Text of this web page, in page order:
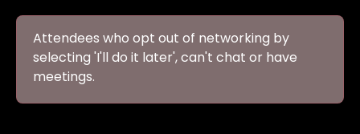
Attendees who opt out of networking by
selecting 'I'll do it later', can't chat or have
meetings.